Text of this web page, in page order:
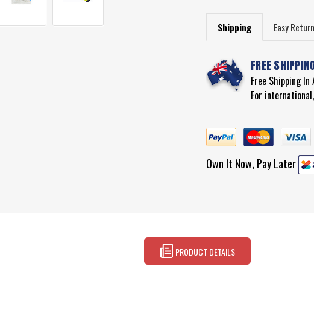
Shipping Easy
FREE
Free Shipping
For
Own It Now, Pay Later
PRODUCT DETAILS